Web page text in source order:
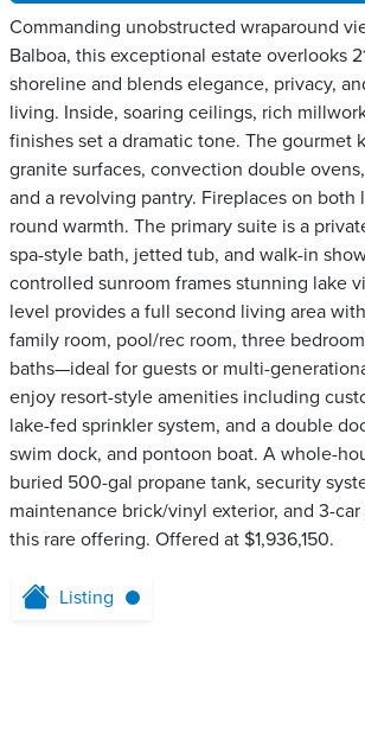
Commanding unobstructed wraparound
Balboa, this exceptional estate overlooks
shoreline and blends elegance, privacy,
living. Inside, soaring ceilings, rich
finishes set a dramatic tone. The gourmet
granite surfaces, convection double
and a revolving pantry. Fireplaces on both
round warmth. The primary suite is a
spa-style bath, jetted tub, and walk-in
controlled sunroom frames stunning lake
level provides a full second living area
family room, pool/rec room, three
baths—ideal for guests or multi-
enjoy resort-style amenities including
lake-fed sprinkler system, and a double
swim dock, and pontoon boat. A whole-
buried 500-gal propane tank, security
maintenance brick/vinyl exterior, and 3-
this rare offering. Offered at $1,936,150.
Listing